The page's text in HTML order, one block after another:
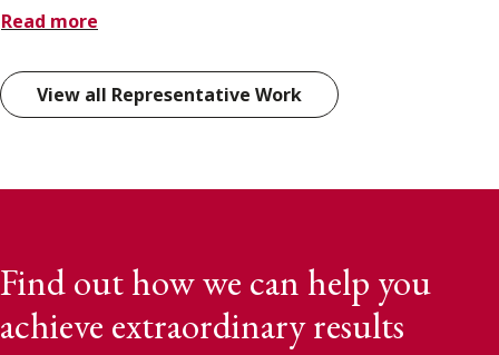
Read more
View all Representative Work
Find out how we can help you
achieve extraordinary results